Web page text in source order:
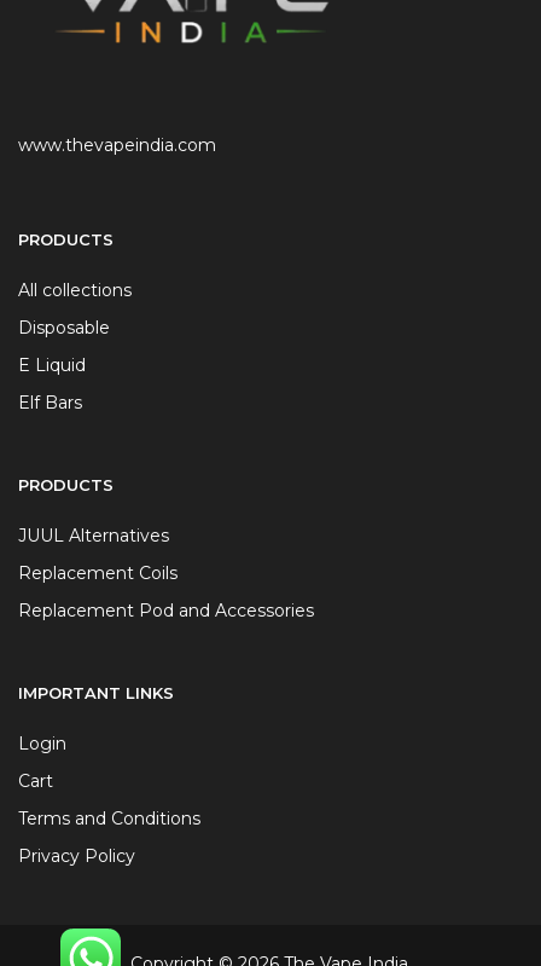
www.thevapeindia.com
PRODUCTS
All collections
Disposable
E Liquid
Elf Bars
PRODUCTS
JUUL Alternatives
Replacement Coils
Replacement Pod and Accessories
IMPORTANT LINKS
Login
Cart
Terms and Conditions
Privacy Policy